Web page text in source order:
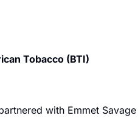
Tobacco (BTI)
with Emmet